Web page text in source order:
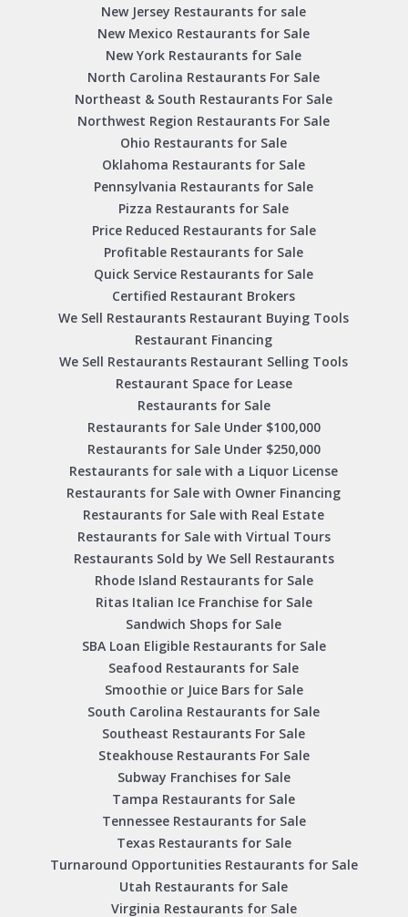
New Jersey Restaurants for sale
New Mexico Restaurants for Sale
New York Restaurants for Sale
North Carolina Restaurants For Sale
Northeast & South Restaurants For Sale
Northwest Region Restaurants For Sale
Ohio Restaurants for Sale
Oklahoma Restaurants for Sale
Pennsylvania Restaurants for Sale
Pizza Restaurants for Sale
Price Reduced Restaurants for Sale
Profitable Restaurants for Sale
Quick Service Restaurants for Sale
Certified Restaurant Brokers
We Sell Restaurants Restaurant Buying Tools
Restaurant Financing
We Sell Restaurants Restaurant Selling Tools
Restaurant Space for Lease
Restaurants for Sale
Restaurants for Sale Under $100,000
Restaurants for Sale Under $250,000
Restaurants for sale with a Liquor License
Restaurants for Sale with Owner Financing
Restaurants for Sale with Real Estate
Restaurants for Sale with Virtual Tours
Restaurants Sold by We Sell Restaurants
Rhode Island Restaurants for Sale
Ritas Italian Ice Franchise for Sale
Sandwich Shops for Sale
SBA Loan Eligible Restaurants for Sale
Seafood Restaurants for Sale
Smoothie or Juice Bars for Sale
South Carolina Restaurants for Sale
Southeast Restaurants For Sale
Steakhouse Restaurants For Sale
Subway Franchises for Sale
Tampa Restaurants for Sale
Tennessee Restaurants for Sale
Texas Restaurants for Sale
Turnaround Opportunities Restaurants for Sale
Utah Restaurants for Sale
Virginia Restaurants for Sale